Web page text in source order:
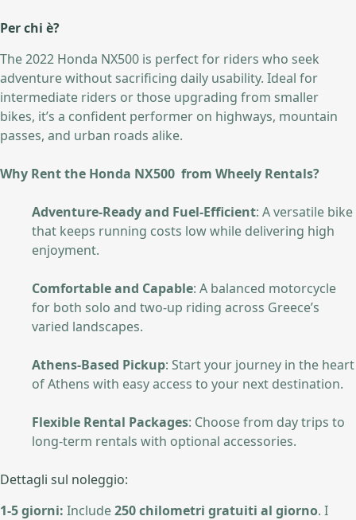
Per chi è?
The 2022 Honda NX500 is perfect for riders who seek
adventure without sacrificing daily usability. Ideal for
intermediate riders or those upgrading from smaller
bikes, it’s a confident performer on highways, mountain
passes, and urban roads alike.
Why Rent the Honda NX500 from Wheely Rentals?
Adventure-Ready and Fuel-Efficient: A versatile bike
that keeps running costs low while delivering high
enjoyment.
Comfortable and Capable: A balanced motorcycle
for both solo and two-up riding across Greece’s
varied landscapes.
Athens-Based Pickup: Start your journey in the heart
of Athens with easy access to your next destination.
Flexible Rental Packages: Choose from day trips to
long-term rentals with optional accessories.
Dettagli sul noleggio:
1-5 giorni: Include250 chilometri gratuiti al giorno. I